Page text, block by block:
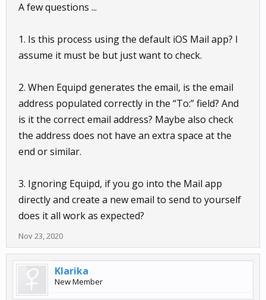
A few questions ...
1. Is this process using the default iOS Mail app? I
assume it must be but just want to check.
2. When Equipd generates the email, is the email
address populated correctly in the “To:” field? And
is it the correct email address? Maybe also check
the address does not have an extra space at the
end or similar.
3. Ignoring Equipd, if you go into the Mail app
directly and create a new email to send to yourself
does it all work as expected?
Nov 23, 2020
Klarika
New Member